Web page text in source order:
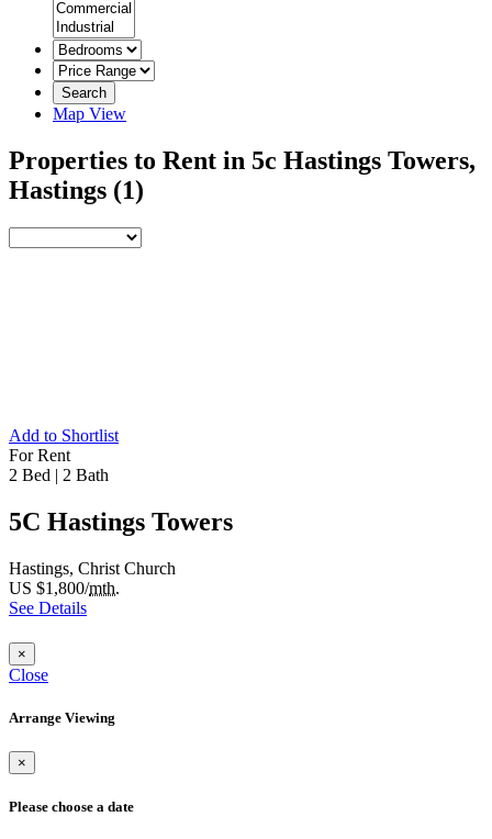
Search
Map View
Properties to Rent in 5c Hastings Towers,
Hastings (1)
Add to Shortlist
For Rent
2 Bed | 2 Bath
5C Hastings Towers
Hastings, Christ Church
US $1,800/mth.
See Details
×
Close
Arrange Viewing
×
Please choose a date